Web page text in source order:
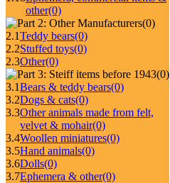
other(0)
(0)
2.1Teddy bears(0)
2.2Stuffed toys(0)
2.3Other(0)
(0)
3.1Bears & teddy bears(0)
3.2Dogs & cats(0)
3.3Other animals made from felt,
velvet & mohair(0)
3.4Woollen miniatures(0)
3.5Hand animals(0)
3.6Dolls(0)
3.7Ephemera & other(0)